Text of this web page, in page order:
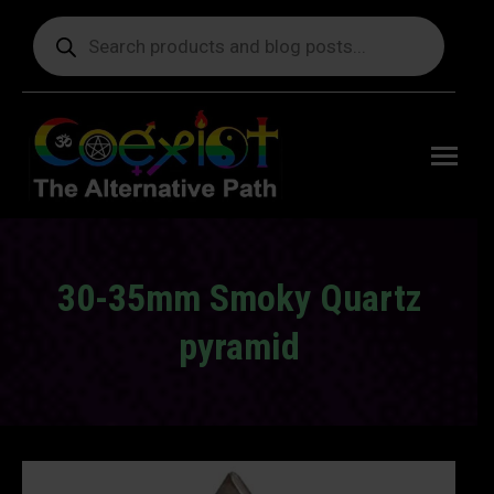
Products
search
30-35mm Smoky Quartz
pyramid